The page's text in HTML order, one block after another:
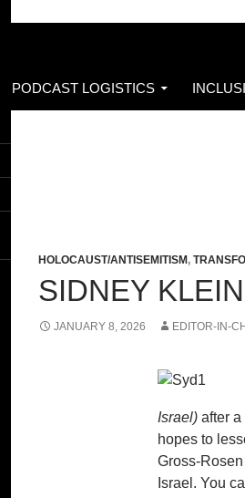
PODCAST LOGISTICS
HOLOCAUST/ANTISEMITISM,
SIDNEY
JANUARY 8, 2026 EDITOR-IN-
Israel) after
hopes to
Gross-
Israel. You